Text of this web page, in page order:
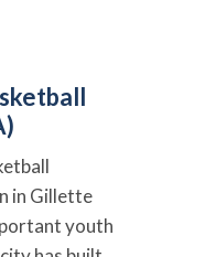
in Gillette
youth